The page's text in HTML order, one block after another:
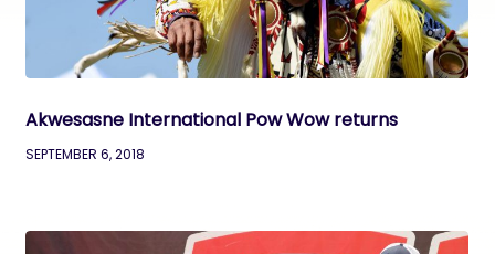
Akwesasne International Pow Wow returns
SEPTEMBER 6, 2018